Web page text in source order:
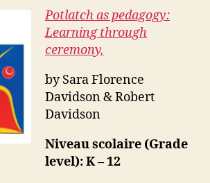
Potlatch as pedagogy:
Learning through
ceremony,
by Sara Florence
Davidson & Robert
Davidson
Niveau scolaire (Grade
level): K – 12